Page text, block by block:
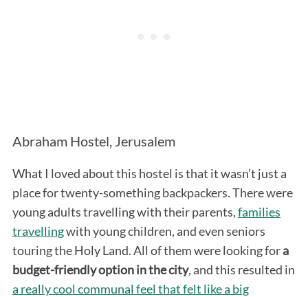
Abraham Hostel, Jerusalem
What I loved about this hostel is that it wasn’t just a
place for twenty-something backpackers. There were
young adults travelling with their parents,families
travellingwith young children, and even seniors
touring the Holy Land. All of them were looking fora
budget-friendly option in the city, and this resulted in
a really cool communal feel that felt like a big